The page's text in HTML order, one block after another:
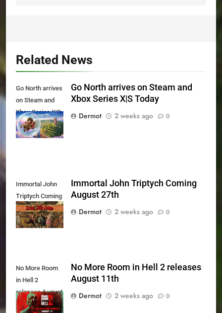
Related News
Go North arrives
on Steam and
Xbox Series X|S
Today
Go North arrives on Steam and
Xbox Series X|S Today
Dermot
2 weeks ago 0
Immortal John
Triptych Coming
August 27th
Immortal John Triptych Coming
August 27th
Dermot
2 weeks ago 0
No More Room
in Hell 2
releases August
11th
No More Room in Hell 2 releases
August 11th
Dermot
2 weeks ago 0